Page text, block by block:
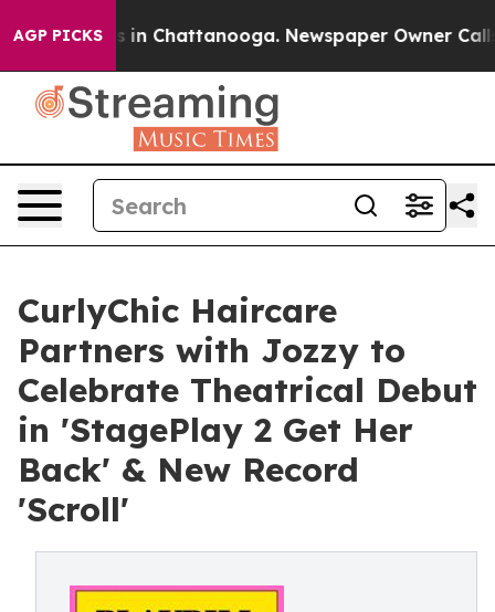
AGP PICKS
Chaos in Chattanooga. Newspaper Owner Calls
CurlyChic Haircare
Partners with Jozzy to
Celebrate Theatrical Debut
in 'StagePlay 2 Get Her
Back' & New Record
'Scroll'